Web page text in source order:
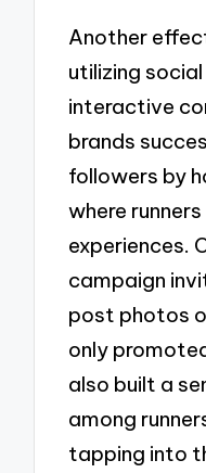
Another
utilizing
interactive
brands
followers by
where
experiences.
campaign
post photos
only
also built a
among
tapping into